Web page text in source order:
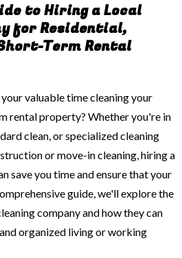
to Hiring a Local
for Residential,
Term Rental
valuable time cleaning your
rental property? Whether you're in
clean, or specialized cleaning
or move-in cleaning, hiring a
save you time and ensure that your
guide, we'll explore the
company and how they can
organized living or working